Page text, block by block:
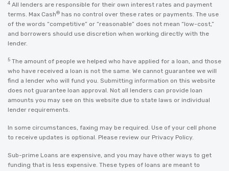
4 All lenders are responsible for their own interest rates and payment
terms. Max Cash® has no control over these rates or payments. The use
of the words “competitive” or “reasonable” does not mean “low-cost,”
and borrowers should use discretion when working directly with the
lender.
5 The amount of people we helped who have applied for a loan, and those
who have received a loan is not the same. We cannot guarantee we will
find a lender who will fund you. Submitting information on this website
does not guarantee loan approval. Not all lenders can provide loan
amounts you may see on this website due to state laws or individual
lender requirements.
In some circumstances, faxing may be required. Use of your cell phone
to receive updates is optional. Please review our Privacy Policy.
Sub-prime Loans are expensive, and you may have other ways to get
funding that is less expensive. These types of loans are meant to